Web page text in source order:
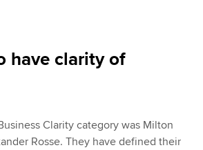
have clarity of
Clarity category was Milton
Rosse. They have defined their